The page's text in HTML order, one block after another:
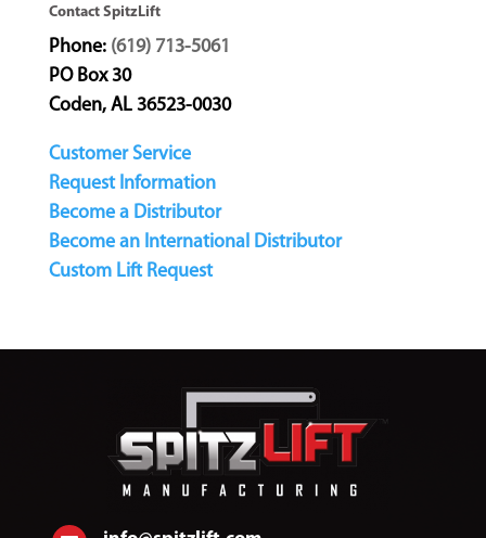
Contact SpitzLift
Phone: (619) 713-5061
PO Box 30
Coden, AL 36523-0030
Customer Service
Request Information
Become a Distributor
Become an International Distributor
Custom Lift Request